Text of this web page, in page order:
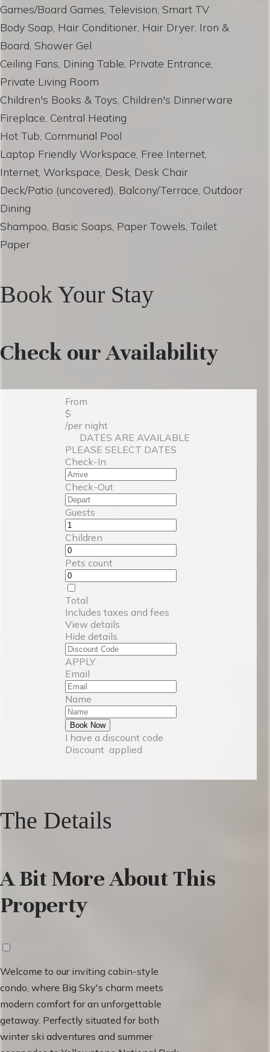
Games/Board Games, Television, Smart TV
Body Soap, Hair Conditioner, Hair Dryer, Iron &
Board, Shower Gel
Ceiling Fans, Dining Table, Private Entrance,
Private Living Room
Children's Books & Toys, Children's Dinnerware
Fireplace, Central Heating
Hot Tub, Communal Pool
Laptop Friendly Workspace, Free Internet,
Internet, Workspace, Desk, Desk Chair
Deck/Patio (uncovered), Balcony/Terrace, Outdoor
Dining
Shampoo, Basic Soaps, Paper Towels, Toilet
Paper
Book Your Stay
Check our Availability
From
$
/per night
DATES ARE AVAILABLE
PLEASE SELECT DATES
Check-In
Check-Out
Guests
Children
Pets count
Total
Includes taxes and fees
View details
Hide details
APPLY
Email
Name
Book Now
I have a discount code
Discount applied
The Details
A Bit More About This
Property
Welcome to our inviting cabin-style
condo, where Big Sky's charm meets
modern comfort for an unforgettable
getaway. Perfectly situated for both
winter ski adventures and summer